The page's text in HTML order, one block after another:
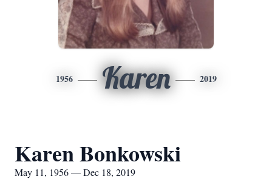
1956 Karen 2019
Karen Bonkowski
May 11, 1956 — Dec 18, 2019